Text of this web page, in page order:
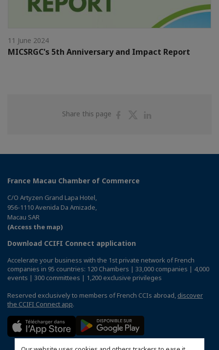
11 June 2024
MICSRGC's 5th Anniversary and Impact Report
Share this page
ShareShare
France Macau Chamber of Commerce
C/O Artyzen Grand Lapa Hotel,
956-1110 Avenida Da Amizade,
Macau SAR
(Access the map)
Download CCIFI Connect application
Accelerate your business with the 1st private network of French
companies in 95 countries: 120 Chambers | 33,000 companies | 4,000
events | 300 committees | 1,200 exclusive privileges
Reserved exclusively to members of French CCIs abroad, discover
the CCIFI Connect app.